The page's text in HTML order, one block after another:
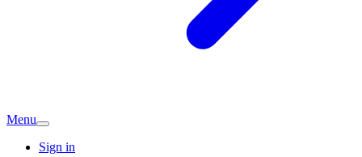
Menu
Sign in